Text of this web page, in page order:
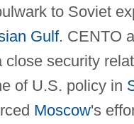
to Soviet
Gulf. CENTO
security
of U.S. policy in
Moscow's